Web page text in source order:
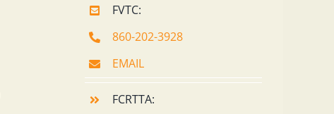
FVTC:
860-202-3928
EMAIL
FCRTTA: